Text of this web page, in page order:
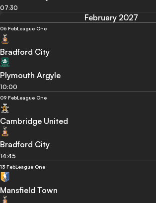
07:30
February 2027
06 FebLeague One
Bradford City
Plymouth Argyle
10:00
09 FebLeague One
Cambridge United
Bradford City
14:45
13 FebLeague One
Mansfield Town